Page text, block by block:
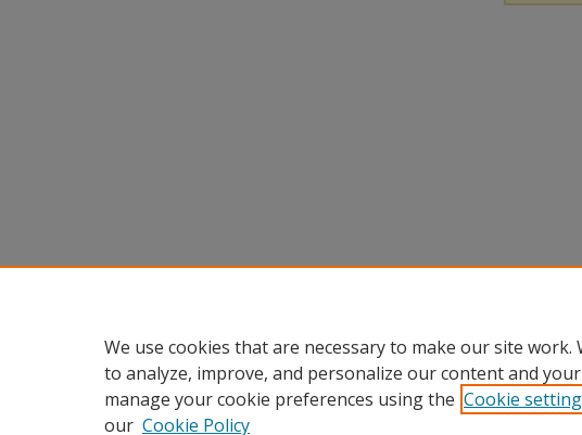
We use cookies that are necessary to make our site work.
to analyze, improve, and personalize our content and
manage your cookie preferences using the Cookie
our Cookie Policy